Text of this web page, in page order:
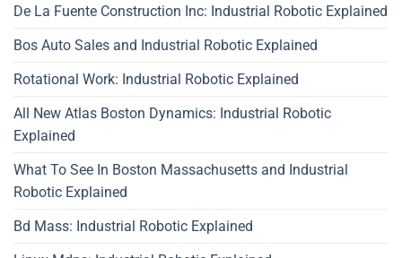
De La Fuente Construction Inc: Industrial Robotic Explained
Bos Auto Sales and Industrial Robotic Explained
Rotational Work: Industrial Robotic Explained
All New Atlas Boston Dynamics: Industrial Robotic
Explained
What To See In Boston Massachusetts and Industrial
Robotic Explained
Bd Mass: Industrial Robotic Explained